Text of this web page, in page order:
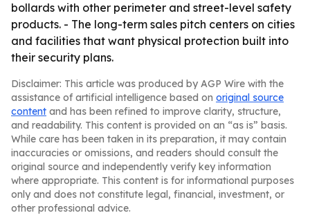
bollards with other perimeter and street-level safety
products. - The long-term sales pitch centers on cities
and facilities that want physical protection built into
their security plans.
Disclaimer: This article was produced by AGP Wire with the
assistance of artificial intelligence based on original source
content and has been refined to improve clarity, structure,
and readability. This content is provided on an “as is” basis.
While care has been taken in its preparation, it may contain
inaccuracies or omissions, and readers should consult the
original source and independently verify key information
where appropriate. This content is for informational purposes
only and does not constitute legal, financial, investment, or
other professional advice.